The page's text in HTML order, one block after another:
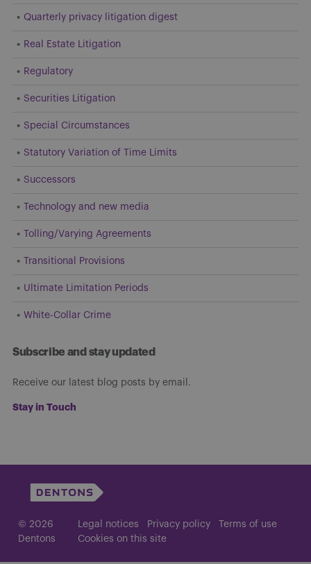
Quarterly privacy litigation digest
Real Estate Litigation
Regulatory
Securities Litigation
Special Circumstances
Statutory Variation of Time Limits
Successors
Technology and new media
Tolling/Varying Agreements
Transitional Provisions
Ultimate Limitation Periods
White-Collar Crime
Subscribe and stay updated
Receive our latest blog posts by email.
Stay in Touch
© 2026
Dentons
Legal notices Privacy policy
Terms of use
Cookies on this site